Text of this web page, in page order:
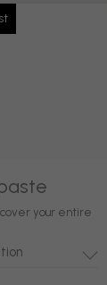
cover your entire